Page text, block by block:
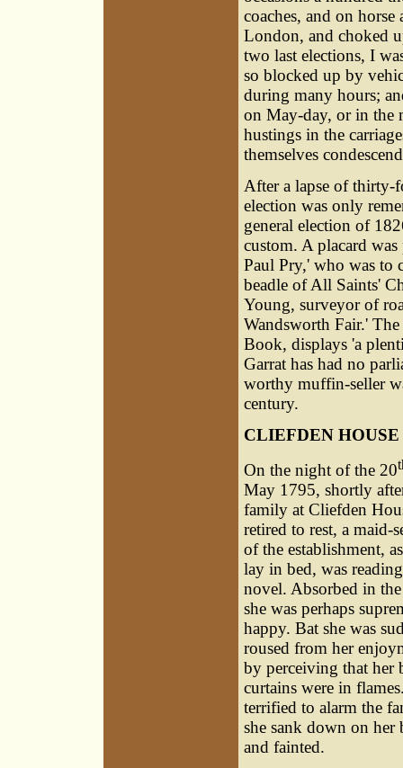
coaches, and on
London, and choked
two last elections, I
so blocked up by
during many hours;
on May-day, or in the
hustings in the
themselves
After a lapse of thirty-
election was only
general election of
custom. A placard
Paul Pry,' who was to
beadle of All Saints'
Young, surveyor of
Wandsworth Fair.'
Book, displays 'a
Garrat has had no
worthy muffin-seller
century.
CLIEFDEN HOUSE
On the night of the 20
May 1795, shortly
family at Cliefden
retired to rest, a maid-
of the establishment,
lay in bed, was
novel. Absorbed in
she was perhaps
happy. Bat she was
roused from her
by perceiving that her
curtains were in
terrified to alarm the
she sank down on her
and fainted.